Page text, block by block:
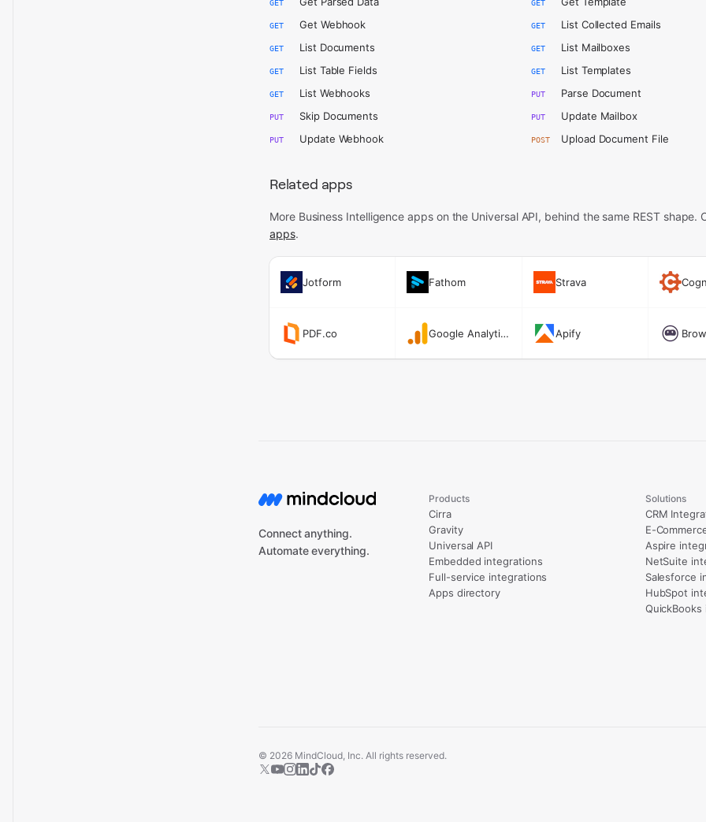
GET GET
GET Get Webhook GET List Collected Emails
GET List Documents GET List Mailboxes
GET List Table Fields GET List Templates
GET List Webhooks PUT Parse Document
PUT Skip Documents PUT Update Mailbox
PUT Update Webhook POST Upload Document File
Related apps
More Business Intelligence apps on the Universal API, behind the same REST shape.
apps.
Jotform Fathom Strava
PDF.co Google Analytics Apify
Connect anything.
Automate everything.
Products
Cirra
Gravity
Universal API
Embedded integrations
Full-service integrations
Apps directory
Solutions
CRM
E-
Aspire
NetSuite
Salesforce
HubSpot
© 2026 MindCloud, Inc. All rights reserved.